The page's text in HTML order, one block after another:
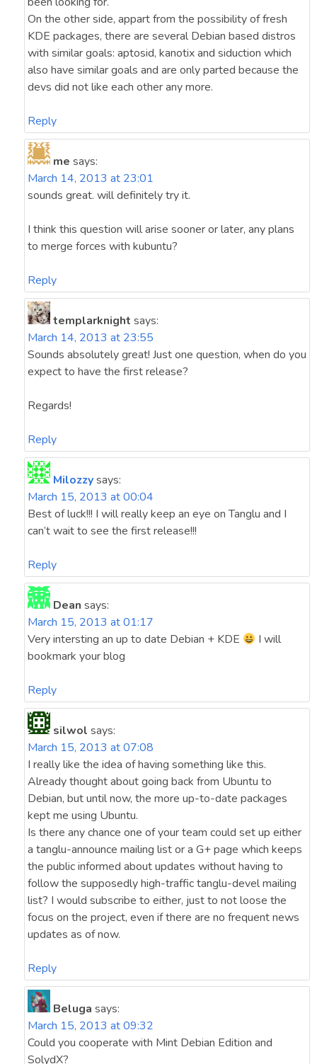
On the other side, appart from the possibility of fresh
KDE packages, there are several Debian based distros
with similar goals: aptosid, kanotix and siduction which
also have similar goals and are only parted because the
devs did not like each other any more.
Reply
me says:
March 14, 2013 at 23:01
sounds great. will definitely try it.
I think this question will arise sooner or later, any plans
to merge forces with kubuntu?
Reply
templarknight says:
March 14, 2013 at 23:55
Sounds absolutely great! Just one question, when do you
expect to have the first release?
Regards!
Reply
Milozzysays:
March 15, 2013 at 00:04
Best of luck!!! I will really keep an eye on Tanglu and I
can’t wait to see the first release!!!
Reply
Dean says:
March 15, 2013 at 01:17
Very intersting an up to date Debian + KDE
I will
bookmark your blog
Reply
silwol says:
March 15, 2013 at 07:08
I really like the idea of having something like this.
Already thought about going back from Ubuntu to
Debian, but until now, the more up-to-date packages
kept me using Ubuntu.
Is there any chance one of your team could set up either
a tanglu-announce mailing list or a G+ page which keeps
the public informed about updates without having to
follow the supposedly high-traffic tanglu-devel mailing
list? I would subscribe to either, just to not loose the
focus on the project, even if there are no frequent news
updates as of now.
Reply
Beluga says:
March 15, 2013 at 09:32
Could you cooperate with Mint Debian Edition and
SolydX?